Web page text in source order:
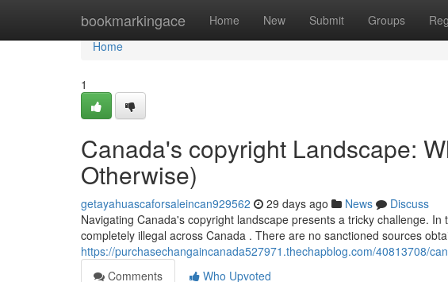
bookmarkingace Home New Submit Groups
Home
Home
1
Canada's copyright Landscape:
Otherwise)
getayahuascaforsaleincan929562 29 days ago News
Discuss
Navigating Canada's copyright landscape presents a tricky challenge.
completely illegal across Canada . There are no sanctioned sources
https://purchasechangaincanada527971.thechapblog.com/40813708/
Comments
Who Upvoted